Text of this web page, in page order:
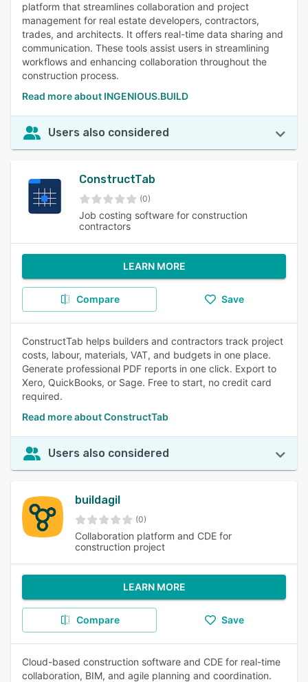
platform that streamlines collaboration and project
management for real estate developers, contractors,
trades, and architects. It offers real-time data sharing and
communication. These tools assist users in streamlining
workflows and enhancing collaboration throughout the
construction process.
Read more about INGENIOUS.BUILD
Users also considered
ConstructTab
(0)
Job costing software for construction
contractors
LEARN MORE
Compare Save
ConstructTab helps builders and contractors track project
costs, labour, materials, VAT, and budgets in one place.
Generate professional PDF reports in one click. Export to
Xero, QuickBooks, or Sage. Free to start, no credit card
required.
Read more about ConstructTab
Users also considered
buildagil
(0)
Collaboration platform and CDE for
construction project
LEARN MORE
Compare Save
Cloud-based construction software and CDE for real-time
collaboration, BIM, and agile planning and coordination.